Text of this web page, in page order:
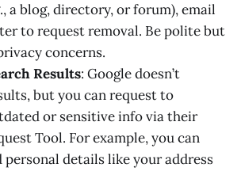
a blog, directory, or forum), email
to request removal. Be polite but
concerns.
Results: Google doesn’t
but you can request to
or sensitive info via their
Tool. For example, you can
personal details like your address